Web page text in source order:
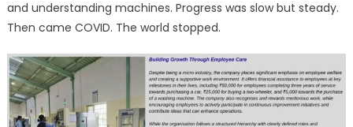
and understanding machines. Progress was slow but steady.
Then came COVID. The world stopped.